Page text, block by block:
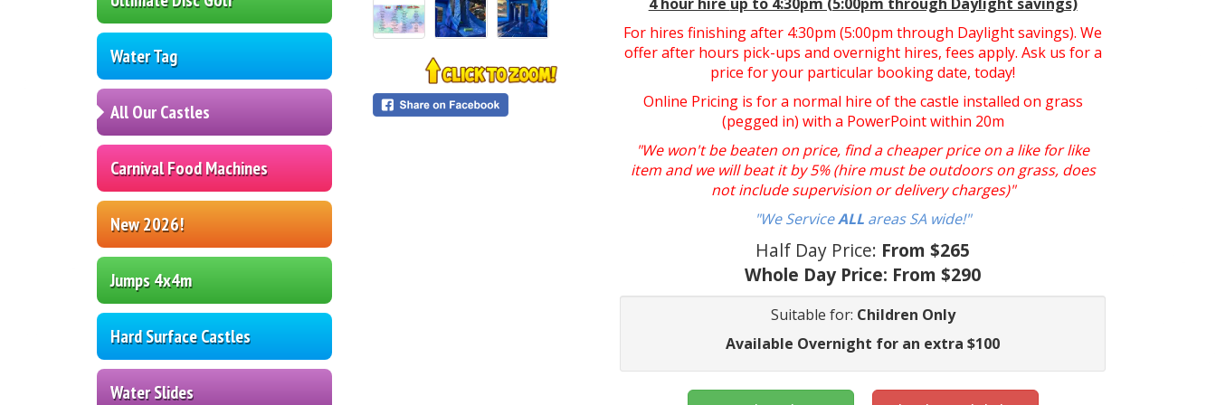
Water Tag
All Our Castles
Carnival Food Machines
New 2026!
Jumps 4x4m
Hard Surface Castles
Water Slides
For hires finishing after 4:30pm (5:00pm through Daylight savings). We
offer after hours pick-ups and overnight hires, fees apply. Ask us for a
price for your particular booking date, today!
Online Pricing is for a normal hire of the castle installed on grass
(pegged in) with a PowerPoint within 20m
"We won't be beaten on price, find a cheaper price on a like for like
item and we will beat it by 5% (hire must be outdoors on grass, does
not include supervision or delivery charges)"
"We ServiceALL areas SA wide!"
Half Day Price: From $265
Whole Day Price: From $290
Suitable for: Children Only
Available Overnight for an extra $100